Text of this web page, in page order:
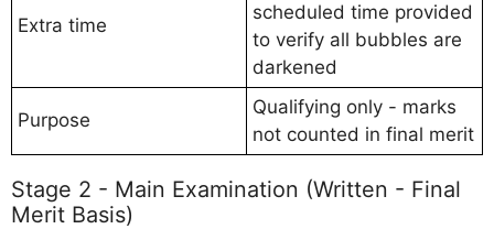
Extra time
scheduled time provided
to verify all bubbles are
darkened
Purpose
Qualifying only - marks
not counted in final merit
Stage 2 - Main Examination (Written - Final
Merit Basis)